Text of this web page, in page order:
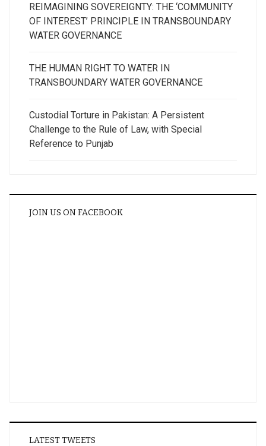
REIMAGINING SOVEREIGNTY: THE ‘COMMUNITY
OF INTEREST’ PRINCIPLE IN TRANSBOUNDARY
WATER GOVERNANCE
THE HUMAN RIGHT TO WATER IN
TRANSBOUNDARY WATER GOVERNANCE
Custodial Torture in Pakistan: A Persistent
Challenge to the Rule of Law, with Special
Reference to Punjab
JOIN US ON FACEBOOK
LATEST TWEETS